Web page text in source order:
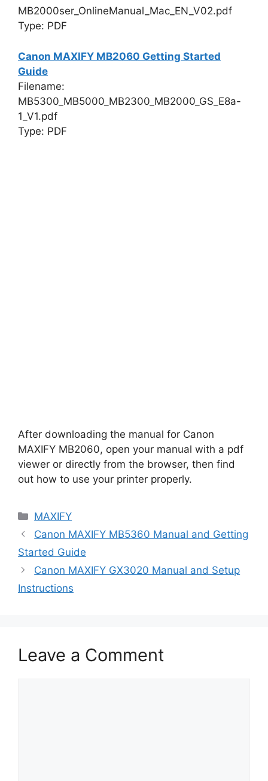
MB2000ser_OnlineManual_Mac_EN_V02.pdf
Type: PDF
Canon MAXIFY MB2060 Getting Started
Guide
Filename:
MB5300_MB5000_MB2300_MB2000_GS_E8a-
1_V1.pdf
Type: PDF
After downloading the manual for Canon
MAXIFY MB2060, open your manual with a pdf
viewer or directly from the browser, then find
out how to use your printer properly.
Categories
MAXIFY
Canon MAXIFY MB5360 Manual and Getting
Started Guide
Canon MAXIFY GX3020 Manual and Setup
Instructions
Leave a Comment